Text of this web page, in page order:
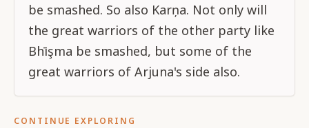
be smashed. So also Karņa. Not only will
the great warriors of the other party like
Bhīşma be smashed, but some of the
great warriors of Arjuna's side also.
CONTINUE EXPLORING